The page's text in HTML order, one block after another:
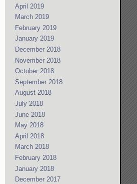
April 2019
March 2019
February 2019
January 2019
December 2018
November 2018
October 2018
September 2018
August 2018
July 2018
June 2018
May 2018
April 2018
March 2018
February 2018
January 2018
December 2017